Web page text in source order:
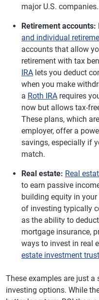
major U.S. companies.
Retirement accounts:
and individual
accounts that allow
retirement with tax
IRA lets you deduct
when you make
a Roth IRA requires
now but allows tax-
These plans, which
employer, offer a
savings, especially if
match.
Real estate: Real
to earn passive
building equity in
of investing typically
as the ability to
mortgage insurance,
ways to invest in real
estate investment
These examples are just
investing options. While